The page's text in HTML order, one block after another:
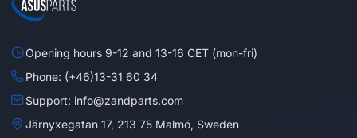
Opening hours 9-12 and 13-16 CET (mon-fri)
Phone: (+46)13-31 60 34
Support: info@zandparts.com
Järnyxegatan 17, 213 75 Malmö, Sweden